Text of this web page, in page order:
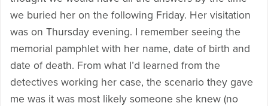
we buried her on the following Friday. Her visitation
was on Thursday evening. I remember seeing the
memorial pamphlet with her name, date of birth and
date of death. From what I’d learned from the
detectives working her case, the scenario they gave
me was it was most likely someone she knew (no